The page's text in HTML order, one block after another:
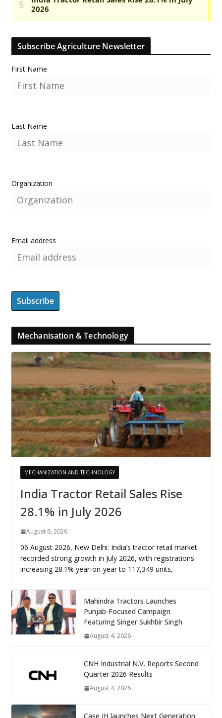
Subscribe Agriculture Newsletter
First Name
Last Name
Organization
Email address
Mechanisation & Technology
MECHANIZATION AND TECHNOLOGY
India Tractor Retail Sales Rise
28.1% in July 2026
August 6, 2026
06 August 2026, New Delhi: India’s tractor retail market
recorded strong growth in July 2026, with registrations
increasing 28.1% year-on-year to 117,349 units,
Mahindra Tractors Launches
Punjab-Focused Campaign
Featuring Singer Sukhbir Singh
August 4, 2026
CNH Industrial N.V. Reports Second
Quarter 2026 Results
August 4, 2026
Case IH launches Next Generation